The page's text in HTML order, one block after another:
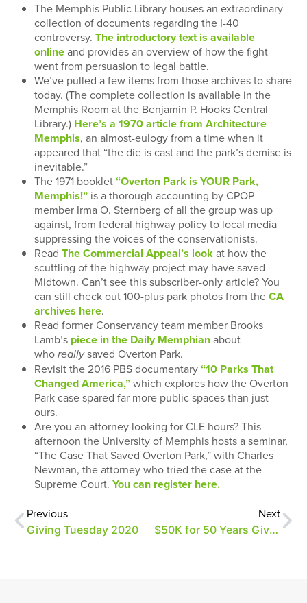
The Memphis Public Library houses an extraordinary
collection of documents regarding the I-40
controversy. The introductory text is available
onlineand provides an overview of how the fight
went from persuasion to legal battle.
We’ve pulled a few items from those archives to share
today. (The complete collection is available in the
Memphis Room at the Benjamin P. Hooks Central
Library.) Here’s a 1970 article from Architecture
Memphis, an almost-eulogy from a time when it
appeared that “the die is cast and the park’s demise is
inevitable.”
The 1971 booklet“Overton Park is YOUR Park,
Memphis!” is a thorough accounting by CPOP
member Irma O. Sternberg of all the group was up
against, from federal highway policy to local media
suppressing the voices of the conservationists.
Read The Commercial Appeal’s lookat how the
scuttling of the highway project may have saved
Midtown. Can’t see this subscriber-only article? You
can still check out 100-plus park photos from theCA
archives here.
Read former Conservancy team member Brooks
Lamb’s piece in the Daily Memphianabout
who reallysaved Overton Park.
Revisit the 2016 PBS documentary“10 Parks That
Changed America,”which explores how the Overton
Park case spared far more public spaces than just
ours.
Are you an attorney looking for CLE hours? This
afternoon the University of Memphis hosts a seminar,
“The Case That Saved Overton Park,” with Charles
Newman, the attorney who tried the case at the
Supreme Court. You can register here.
Previous
Giving Tuesday 2020
Next
$50K for 50 Years Giving Challenge